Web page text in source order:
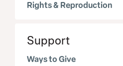
Rights & Reproduction
Support
Ways to Give